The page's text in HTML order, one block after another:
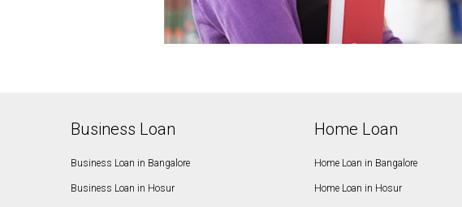
Business Loan
Business Loan in Bangalore
Business Loan in Hosur
Home Loan
Home Loan in Bangalore
Home Loan in Hosur